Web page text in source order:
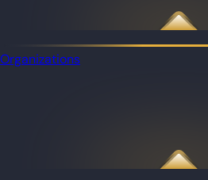
Organizations